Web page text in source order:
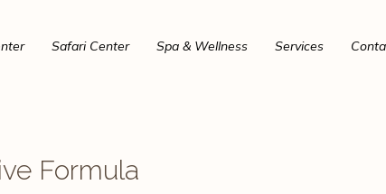
Safari Center Spa & Wellness Services
Formula